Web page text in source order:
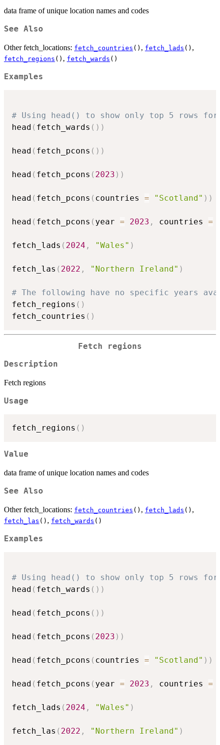
data frame of unique location names and codes
See Also
Other fetch_locations: fetch_countries () , fetch_lads () ,
fetch_regions () , fetch_wards ()
Examples
# Using head() to show only top 5 rows for
head ( fetch_wards ( ) )
head ( fetch_pcons ( ) )
head ( fetch_pcons ( 2023 ) )
head ( fetch_pcons ( countries = "Scotland" ) )
head ( fetch_pcons ( year = 2023 , countries =
fetch_lads ( 2024 , "Wales" )
fetch_las ( 2022 , "Northern Ireland" )
# The following have no specific years
fetch_regions ( )
fetch_countries ( )
Fetch regions
Description
Fetch regions
Usage
fetch_regions ( )
Value
data frame of unique location names and codes
See Also
Other fetch_locations: fetch_countries () , fetch_lads () ,
fetch_las () , fetch_wards ()
Examples
# Using head() to show only top 5 rows for
head ( fetch_wards ( ) )
head ( fetch_pcons ( ) )
head ( fetch_pcons ( 2023 ) )
head ( fetch_pcons ( countries = "Scotland" ) )
head ( fetch_pcons ( year = 2023 , countries =
fetch_lads ( 2024 , "Wales" )
fetch_las ( 2022 , "Northern Ireland" )